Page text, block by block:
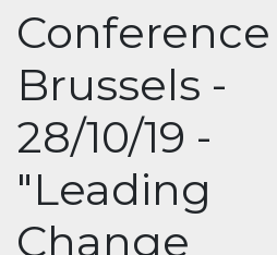
Conference
Brussels -
28/10/19 -
"Leading
Change